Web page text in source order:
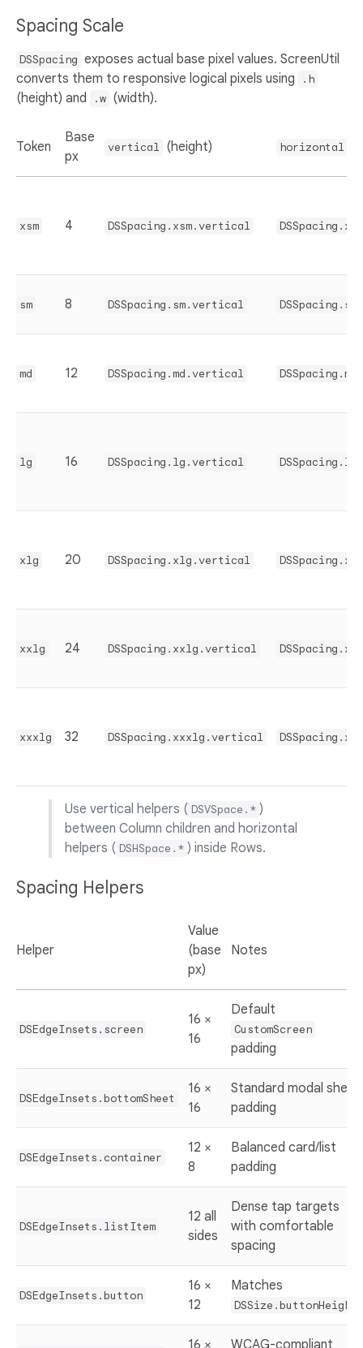
Spacing Scale
DSSpacing exposes actual base pixel values. ScreenUtil
converts them to responsive logical pixels using
.h
(height) and .w (width).
Token
Base
px
vertical (height) horizontal
xsm 4 DSSpacing.xsm.vertical
sm 8 DSSpacing.sm.vertical
md 12 DSSpacing.md.vertical
lg 16 DSSpacing.lg.vertical
xlg 20 DSSpacing.xlg.vertical
xxlg 24 DSSpacing.xxlg.vertical
xxxlg 32 DSSpacing.xxxlg.vertical
Use vertical helpers ( DSVSpace.* )
between Column children and horizontal
helpers ( DSHSpace.* ) inside Rows.
Spacing Helpers
Helper
Value
(base
px)
Notes
DSEdgeInsets.screen
16 ×
16
Default
CustomScreen
padding
DSEdgeInsets.bottomSheet
16 ×
16
Standard modal sheet
padding
DSEdgeInsets.container
12 ×
8
Balanced card/list
padding
DSEdgeInsets.listItem
12 all
sides
Dense tap targets
with comfortable
spacing
DSEdgeInsets.button
16 ×
12
Matches
DSSize.buttonHeight
16 ×
WCAG-compliant